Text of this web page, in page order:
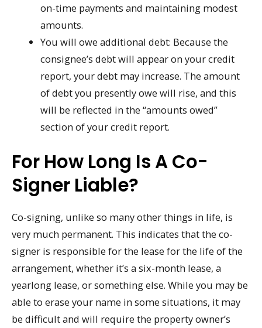
on-time payments and maintaining modest
amounts.
You will owe additional debt: Because the
consignee’s debt will appear on your credit
report, your debt may increase. The amount
of debt you presently owe will rise, and this
will be reflected in the “amounts owed”
section of your credit report.
For How Long Is A Co-
Signer Liable?
Co-signing, unlike so many other things in life, is
very much permanent. This indicates that the co-
signer is responsible for the lease for the life of the
arrangement, whether it’s a six-month lease, a
yearlong lease, or something else. While you may be
able to erase your name in some situations, it may
be difficult and will require the property owner’s